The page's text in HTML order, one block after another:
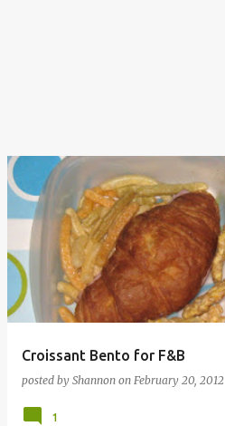
Croissant Bento for F&B
posted by Shannon on February 20, 2012
1